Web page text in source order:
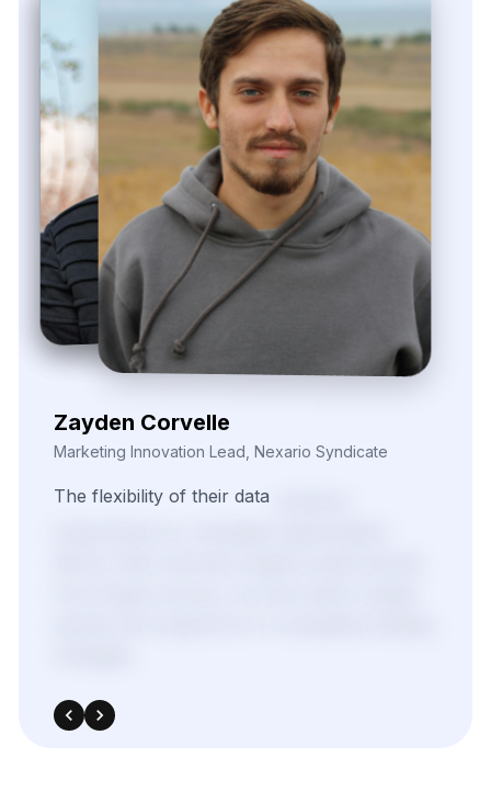
Zayden Corvelle
Marketing Innovation Lead, Nexario Syndicate
The flexibility their
empowered
our campaign
efforts. With real-time insights pulled directly
quickly and outperform
strategies.